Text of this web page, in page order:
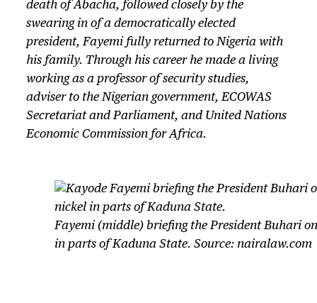
death of Abacha, followed closely by the
swearing in of a democratically elected
president, Fayemi fully returned to Nigeria with
his family. Through his career he made a living
working as a professor of security studies,
adviser to the Nigerian government, ECOWAS
Secretariat and Parliament, and United Nations
Economic Commission for Africa.
Fayemi (middle) briefing the President Buhari
in parts of Kaduna State. Source: nairalaw.com